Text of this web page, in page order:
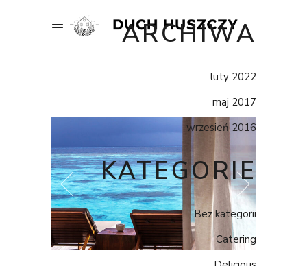
ARCHIWA
luty 2022
maj 2017
wrzesień 2016
KATEGORIE
Bez kategorii
Catering